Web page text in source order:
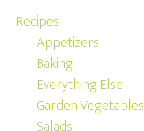
Recipes
Appetizers
Baking
Everything Else
Garden Vegetables